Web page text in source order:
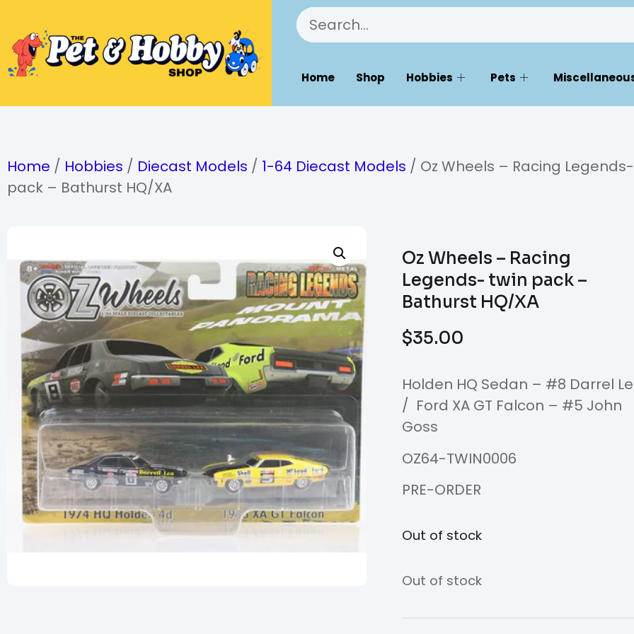
Home Shop Hobbies Pets
Home / Hobbies / Diecast Models / 1-64 Diecast Models / Oz Wheels – Racing
pack – Bathurst HQ/XA
Oz Wheels – Racing
Legends- twin pack –
Bathurst HQ/XA
$35.00
Holden HQ Sedan – #8 Darrel
/ Ford XA GT Falcon – #5 John
Goss
OZ64-TWIN0006
PRE-ORDER
Out of stock
Out of stock